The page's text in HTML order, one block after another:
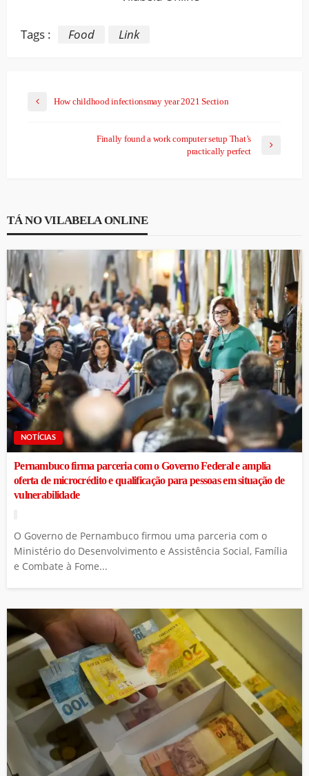
Tags : Food Link
How childhood infectionsmay year 2021 Section
Finally found a work computer setup That’s
practically perfect
TÁ NO VILABELA ONLINE
NOTÍCIAS
Pernambuco firma parceria com o Governo Federal e amplia
oferta de microcrédito e qualificação para pessoas em situação de
vulnerabilidade
O Governo de Pernambuco firmou uma parceria com o
Ministério do Desenvolvimento e Assistência Social, Família
e Combate à Fome...